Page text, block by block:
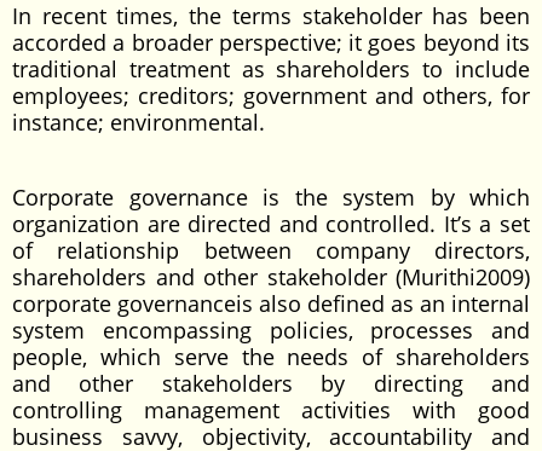
In recent times, the terms stakeholder has been
accorded a broader perspective; it goes beyond its
traditional treatment as shareholders to include
employees; creditors; government and others, for
instance; environmental.
Corporate governance is the system by which
organization are directed and controlled. It’s a set
of relationship between company directors,
shareholders and other stakeholder (Murithi2009)
corporate governanceis also defined as an internal
system encompassing policies, processes and
people, which serve the needs of shareholders
and other stakeholders by directing and
controlling management activities with good
business savvy, objectivity, accountability and